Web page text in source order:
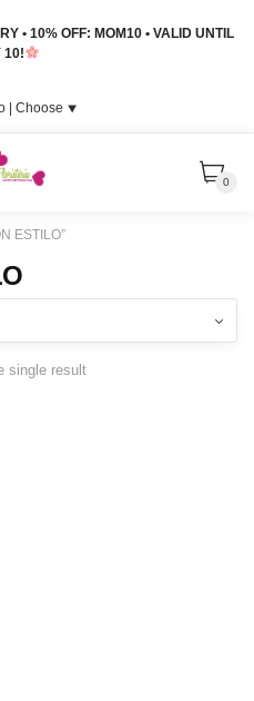
• 10% OFF: MOM10 • VALID UNTIL
10!
| Choose ⯆
0
ESTILO”
single result